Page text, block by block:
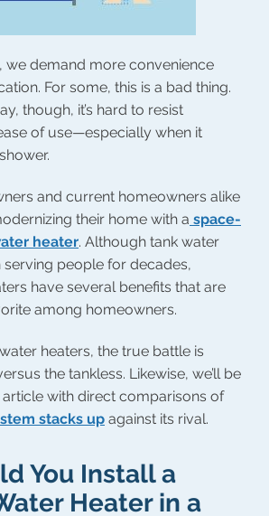
we demand more convenience
For some, this is a bad thing.
though, it’s hard to resist
of use—especially when it
and current homeowners alike
their home with a space-
heater. Although tank water
serving people for decades,
have several benefits that are
among homeowners.
heaters, the true battle is
the tankless. Likewise, we’ll be
with direct comparisons of
stacks up against its rival.
You Install a
Heater in a